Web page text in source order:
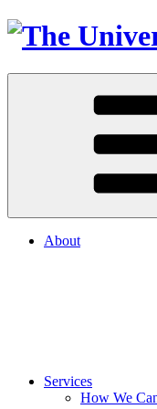
About
Services
How We